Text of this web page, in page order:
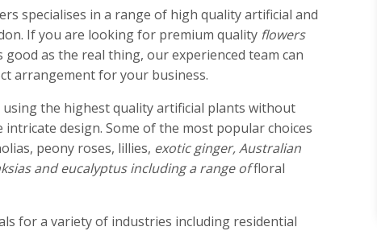
specialises in a range of high quality artificial and
If you are looking for premium quality flowers
as the real thing, our experienced team can
arrangement for your business.
using the highest quality artificial plants without
design. Some of the most popular choices
peony roses, lillies, exotic ginger, Australian
and eucalyptus including a range offloral
for a variety of industries including residential